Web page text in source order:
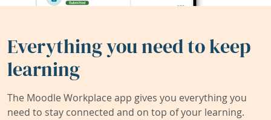
Everything you need to keep
learning
The Moodle Workplace app gives you everything you
need to stay connected and on top of your learning.